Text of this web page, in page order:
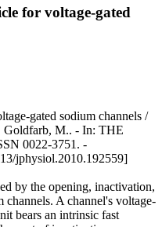
for voltage-gated
gated sodium channels /
Goldfarb, M.. - In: THE
0022-3751. -
jphysiol.2010.192559]
by the opening, inactivation,
channels. A channel's voltage-
bears an intrinsic fast